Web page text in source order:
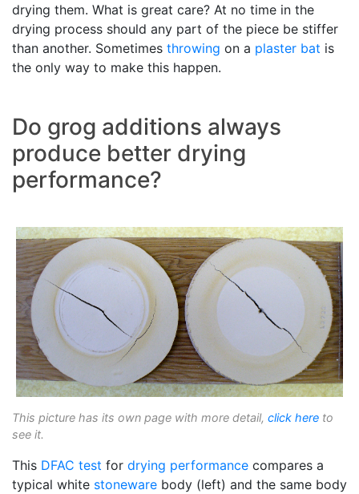
drying them. What is great care? At no time in the
drying process should any part of the piece be stiffer
than another. Sometimes throwing on a plaster bat is
the only way to make this happen.
Do grog additions always
produce better drying
performance?
This picture has its own page with more detail, click here to
see it.
This DFAC test for drying performance compares a
typical white stoneware body (left) and the same body